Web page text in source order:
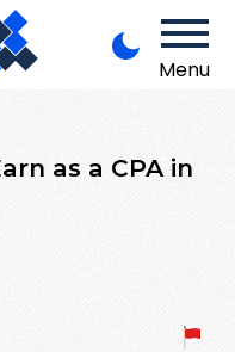
Menu
as a CPA in